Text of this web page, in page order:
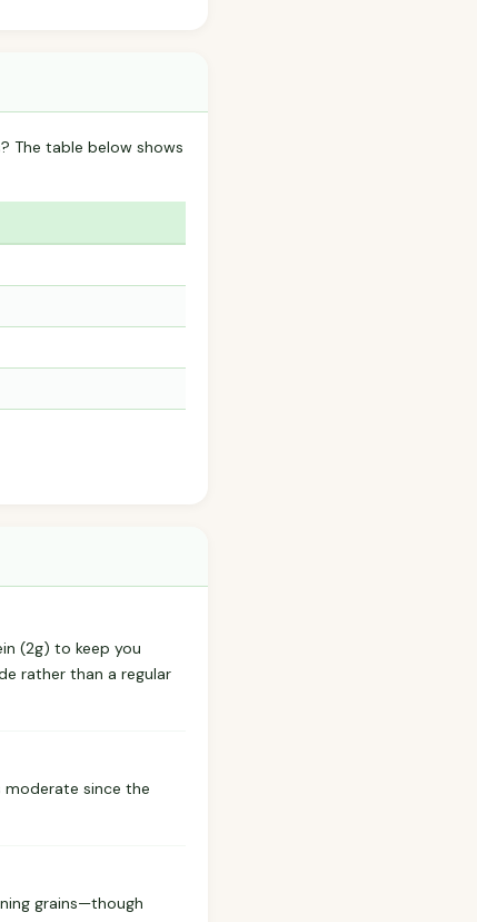
The table below shows
(2g) to keep you
rather than a regular
since the
grains—though